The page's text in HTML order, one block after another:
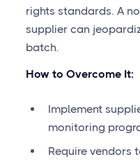
rights standards. A
supplier can
batch.
How to Overcome It:
Implement
monitoring
Require vendors